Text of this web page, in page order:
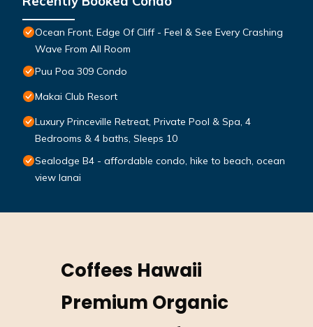
Ocean Front, Edge Of Cliff - Feel & See Every Crashing
Wave From All Room
Puu Poa 309 Condo
Makai Club Resort
Luxury Princeville Retreat, Private Pool & Spa, 4
Bedrooms & 4 baths, Sleeps 10
Sealodge B4 - affordable condo, hike to beach, ocean
view lanai
Coffees Hawaii
Premium Organic